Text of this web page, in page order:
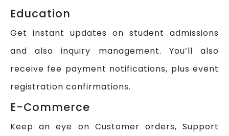
Education
Get instant updates on student admissions
and also inquiry management. You’ll also
receive fee payment notifications, plus event
registration confirmations.
E-Commerce
Keep an eye on Customer orders, Support